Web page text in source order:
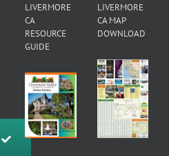
LIVERMORE
CA
RESOURCE
GUIDE
LIVERMORE
CA MAP
DOWNLOAD